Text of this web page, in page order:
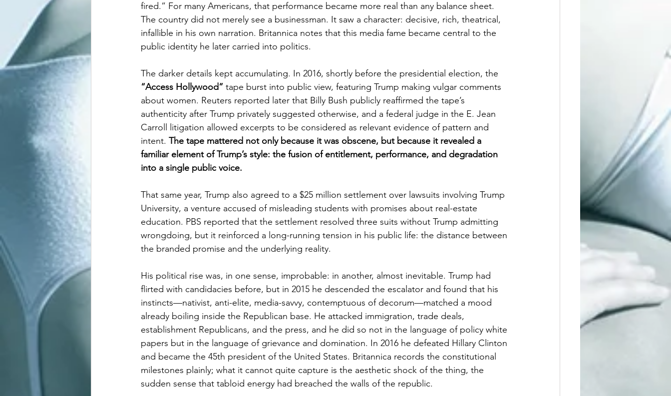
fired.” For many Americans, that performance became more real than any balance sheet.
The country did not merely see a businessman. It saw a character: decisive, rich, theatrical,
infallible in his own narration. Britannica notes that this media fame became central to the
public identity he later carried into politics.
The darker details kept accumulating. In 2016, shortly before the presidential election, the
“Access Hollywood” tape burst into public view, featuring Trump making vulgar comments
about women. Reuters reported later that Billy Bush publicly reaffirmed the tape’s
authenticity after Trump privately suggested otherwise, and a federal judge in the E. Jean
Carroll litigation allowed excerpts to be considered as relevant evidence of pattern and
intent. The tape mattered not only because it was obscene, but because it revealed a
familiar element of Trump’s style: the fusion of entitlement, performance, and degradation
into a single public voice.
That same year, Trump also agreed to a $25 million settlement over lawsuits involving Trump
University, a venture accused of misleading students with promises about real-estate
education. PBS reported that the settlement resolved three suits without Trump admitting
wrongdoing, but it reinforced a long-running tension in his public life: the distance between
the branded promise and the underlying reality.
His political rise was, in one sense, improbable: in another, almost inevitable. Trump had
flirted with candidacies before, but in 2015 he descended the escalator and found that his
instincts—nativist, anti-elite, media-savvy, contemptuous of decorum—matched a mood
already boiling inside the Republican base. He attacked immigration, trade deals,
establishment Republicans, and the press, and he did so not in the language of policy white
papers but in the language of grievance and domination. In 2016 he defeated Hillary Clinton
and became the 45th president of the United States. Britannica records the constitutional
milestones plainly; what it cannot quite capture is the aesthetic shock of the thing, the
sudden sense that tabloid energy had breached the walls of the republic.